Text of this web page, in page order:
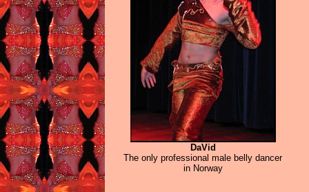
DaVid
The only professional male belly dancer
in Norway